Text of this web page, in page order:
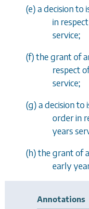
(e) a decision to
in
service;
(f) the grant of
respect
service;
(g) a decision
order in
years
(h) the grant of
early
Annotations